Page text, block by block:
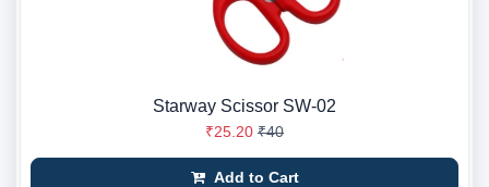
Starway Scissor SW-02
₹25.20 ₹40
Add to Cart